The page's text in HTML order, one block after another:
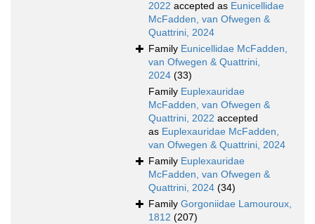
2022 accepted as Eunicellidae
McFadden, van Ofwegen &
Quattrini, 2024
Family Eunicellidae McFadden,
van Ofwegen & Quattrini,
2024 (33)
Family Euplexauridae
McFadden, van Ofwegen &
Quattrini, 2022 accepted
as Euplexauridae McFadden,
van Ofwegen & Quattrini, 2024
Family Euplexauridae
McFadden, van Ofwegen &
Quattrini, 2024 (34)
Family Gorgoniidae Lamouroux,
1812 (207)